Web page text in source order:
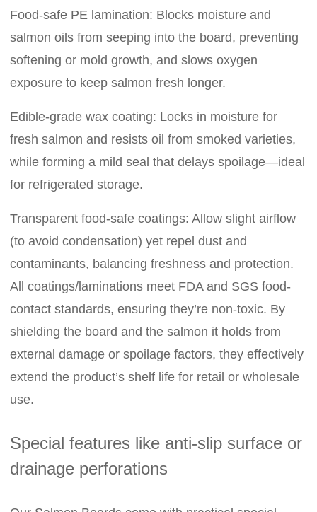
Food-safe PE lamination: Blocks moisture and
salmon oils from seeping into the board, preventing
softening or mold growth, and slows oxygen
exposure to keep salmon fresh longer.
Edible-grade wax coating: Locks in moisture for
fresh salmon and resists oil from smoked varieties,
while forming a mild seal that delays spoilage—ideal
for refrigerated storage.
Transparent food-safe coatings: Allow slight airflow
(to avoid condensation) yet repel dust and
contaminants, balancing freshness and protection.
All coatings/laminations meet FDA and SGS food-
contact standards, ensuring they’re non-toxic. By
shielding the board and the salmon it holds from
external damage or spoilage factors, they effectively
extend the product’s shelf life for retail or wholesale
use.
Special features like anti-slip surface or
drainage perforations